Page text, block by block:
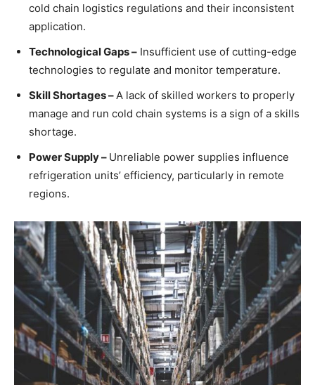
cold chain logistics regulations and their inconsistent
application.
Technological Gaps – Insufficient use of cutting-edge
technologies to regulate and monitor temperature.
Skill Shortages –A lack of skilled workers to properly
manage and run cold chain systems is a sign of a skills
shortage.
Power Supply – Unreliable power supplies influence
refrigeration units’ efficiency, particularly in remote
regions.